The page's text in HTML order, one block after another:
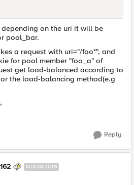
on the uri it will be
pool_bar.
a request with uri="/foo*", and
for pool member "foo_a" of
get load-balanced according to
the load-balancing method(e.g
Reply
NACREOUS